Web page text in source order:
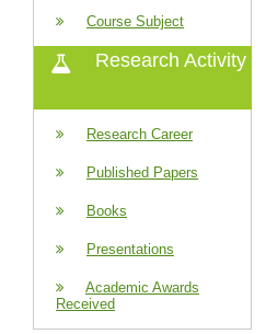
Course Subject
Research Activity
Research Career
Published Papers
Books
Presentations
Academic Awards
Received